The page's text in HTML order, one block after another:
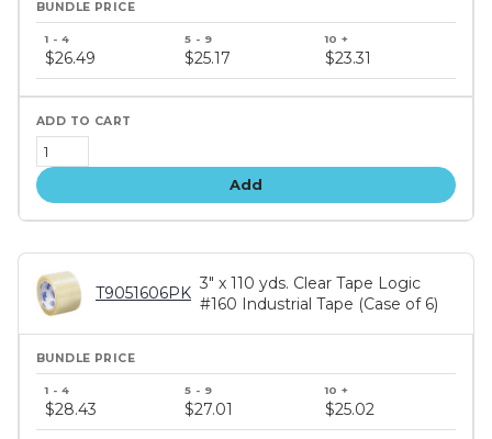
price
tiers
$26.49 $25.17 $23.31
Add
T9051606PK
3" x 110 yds. Clear Tape Logic
#160 Industrial Tape (Case of 6)
price
tiers
$28.43 $27.01 $25.02